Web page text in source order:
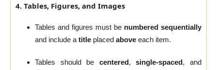
4. Tables, Figures, and Images
Tables and figures must be numbered sequentially
and include atitle placedabove each item.
Tables should be centered,single-spaced, and